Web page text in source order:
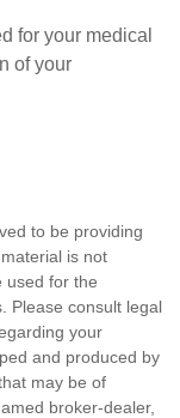
for your medical
of your
to be providing
is not
used for the
Please consult legal
your
and produced by
may be of
broker-dealer,